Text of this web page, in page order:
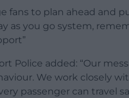
fans to plan ahead and
as you go system,
Police added: “Our
We work closely
passenger can travel